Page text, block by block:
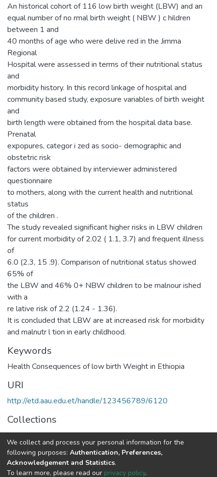
An historical cohort of 116 low birth weight (LBW) and an
equal number of no rmal birth weight ( NBW ) c hildren
between 1 and
40 months of age who were delive red in the Jimma
Regional
Hospital were assessed in terms of their nutritional status
and
morbidity history. In this record linkage of hospital and
community based study, exposure variables of birth weight
and
birth length were obtained from the hospital data base.
Prenatal
expopures, categor i zed as socio- demographic and
obstetric risk
factors were obtained by interviewer administered
questionnaire
to mothers, along with the current health and nutritional
status
of the children .
The study revealed significant higher risks in LBW children
for current morbidity of 2.02 ( 1.1, 3.7) and frequent illness
of
6.0 (2.3, 15 .9). Comparison of nutritional status showed
65% of
the LBW and 46% 0+ NBW children to be malnour ished
with a
re lative risk of 2.2 (1.24 - 1.36).
It is concluded that LBW are at increased risk for morbidity
and malnutr l tion in early childhood.
Keywords
Health Consequences of low birth Weight in Ethiopia
URI
http://etd.aau.edu.et/handle/123456789/6120
Collections
Public Health
Full item page
We collect and process your personal information for the
following purposes: Authentication, Preferences,
Acknowledgement and Statistics.
To learn more, please read our privacy policy.